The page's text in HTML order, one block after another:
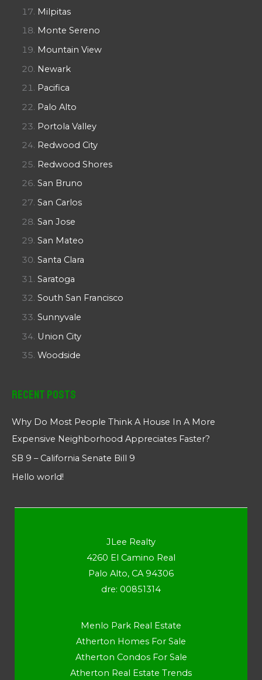
Milpitas
Monte Sereno
Mountain View
Newark
Pacifica
Palo Alto
Portola Valley
Redwood City
Redwood Shores
San Bruno
San Carlos
San Jose
San Mateo
Santa Clara
Saratoga
South San Francisco
Sunnyvale
Union City
Woodside
Recent Posts
Why Do Most People Think A House In A More
Expensive Neighborhood Appreciates Faster?
SB 9 – California Senate Bill 9
Hello world!
JLee Realty
4260 El Camino Real
Palo Alto, CA 94306
dre: 00851314
Menlo Park Real Estate
Atherton Homes For Sale
Atherton Condos For Sale
Atherton Real Estate Trends